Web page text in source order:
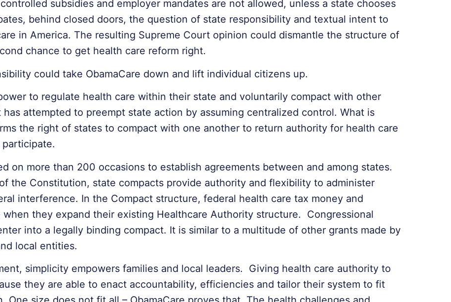
subsidies and employer mandates are not allowed, unless a state chooses
behind closed doors, the question of state responsibility and textual intent to
in America. The resulting Supreme Court opinion could dismantle the structure of
chance to get health care reform right.
could take ObamaCare down and lift individual citizens up.
to regulate health care within their state and voluntarily compact with other
attempted to preempt state action by assuming centralized control. What is
the right of states to compact with one another to return authority for health care
on more than 200 occasions to establish agreements between and among states.
the Constitution, state compacts provide authority and flexibility to administer
interference. In the Compact structure, federal health care tax money and
they expand their existing Healthcare Authority structure. Congressional
into a legally binding compact. It is similar to a multitude of other grants made by
local entities.
simplicity empowers families and local leaders. Giving health care authority to
they are able to enact accountability, efficiencies and tailor their system to fit